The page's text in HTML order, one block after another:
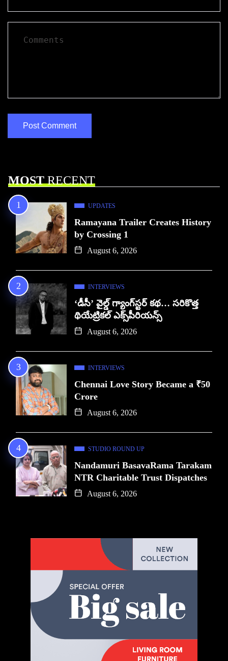
MOSTRECENT
UPDATES
Ramayana Trailer Creates History
by Crossing 1
August 6, 2026
INTERVIEWS
‘డీసీ’ వైల్డ్ గ్యాంగ్‌స్టర్ కథ… సరికొత్త
థియేట్రికల్ ఎక్స్‌పీరియన్స్
August 6, 2026
INTERVIEWS
Chennai Love Story Became a ₹50
Crore
August 6, 2026
STUDIO ROUND UP
Nandamuri BasavaRama Tarakam
NTR Charitable Trust Dispatches
August 6, 2026